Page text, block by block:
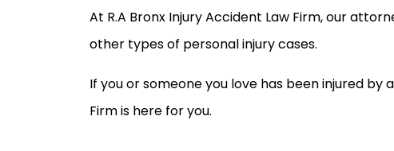
At R.A Bronx Injury Accident Law Firm, our
other types of personal injury cases.
If you or someone you love has been injured
Firm is here for you.